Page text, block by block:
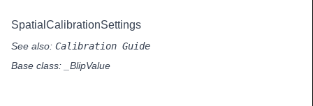
SpatialCalibrationSettings
See also: Calibration Guide
Base class:
_BlipValue